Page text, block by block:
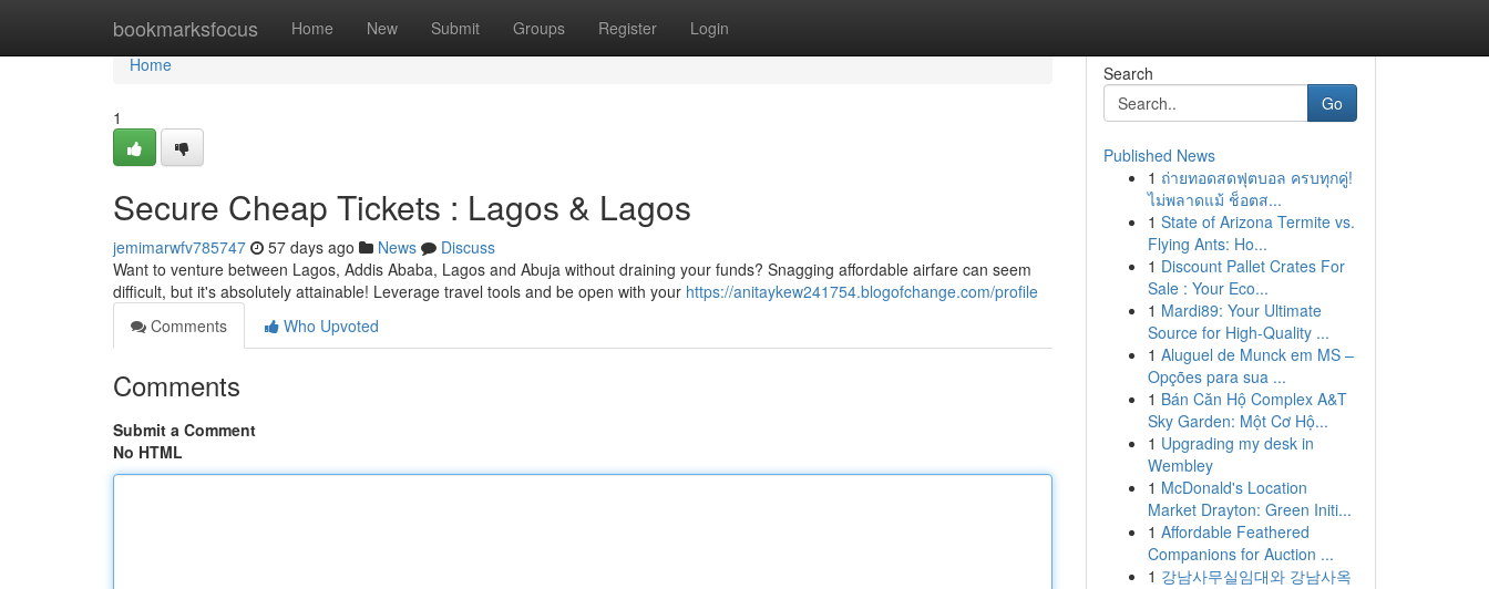
bookmarksfocus Home New Submit Groups Register Login
Home
Home
1
Secure Cheap Tickets : Lagos & Lagos
jemimarwfv785747 57 days ago News
Discuss
Want to venture between Lagos, Addis Ababa, Lagos and Abuja without draining your funds? Snagging affordable airfare can seem
difficult, but it's absolutely attainable! Leverage travel tools and be open with your https://anitaykew241754.blogofchange.com/profile
Comments
Who Upvoted
Comments
Submit a Comment
No HTML
Search
Go
Published News
1 ถ่ายทอดสดฟุตบอล ครบทุกคู่!
ไม่พลาดแม้ ช็อตส...
1 State of Arizona Termite vs.
Flying Ants: Ho...
1 Discount Pallet Crates For
Sale : Your Eco...
1 Mardi89: Your Ultimate
Source for High-Quality ...
1 Aluguel de Munck em MS –
Opções para sua ...
1 Bán Căn Hộ Complex A&T
Sky Garden: Một Cơ Hộ...
1 Upgrading my desk in
Wembley
1 McDonald's Location
Market Drayton: Green Initi...
1 Affordable Feathered
Companions for Auction ...
1 강남사무실임대와 강남사옥